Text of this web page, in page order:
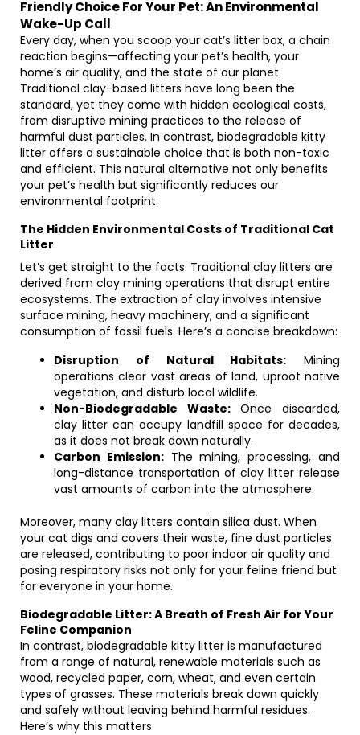
Friendly Choice For Your Pet: An Environmental
Wake-Up Call
Every day, when you scoop your cat’s litter box, a chain
reaction begins—affecting your pet’s health, your
home’s air quality, and the state of our planet.
Traditional clay-based litters have long been the
standard, yet they come with hidden ecological costs,
from disruptive mining practices to the release of
harmful dust particles. In contrast, biodegradable kitty
litter offers a sustainable choice that is both non-toxic
and efficient. This natural alternative not only benefits
your pet’s health but significantly reduces our
environmental footprint.
The Hidden Environmental Costs of Traditional Cat
Litter
Let’s get straight to the facts. Traditional clay litters are
derived from clay mining operations that disrupt entire
ecosystems. The extraction of clay involves intensive
surface mining, heavy machinery, and a significant
consumption of fossil fuels. Here’s a concise breakdown:
Disruption of Natural Habitats: Mining
operations clear vast areas of land, uproot native
vegetation, and disturb local wildlife.
Non-Biodegradable Waste:Once discarded,
clay litter can occupy landfill space for decades,
as it does not break down naturally.
Carbon Emission:The mining, processing, and
long-distance transportation of clay litter release
vast amounts of carbon into the atmosphere.
Moreover, many clay litters contain silica dust. When
your cat digs and covers their waste, fine dust particles
are released, contributing to poor indoor air quality and
posing respiratory risks not only for your feline friend but
for everyone in your home.
Biodegradable Litter: A Breath of Fresh Air for Your
Feline Companion
In contrast, biodegradable kitty litter is manufactured
from a range of natural, renewable materials such as
wood, recycled paper, corn, wheat, and even certain
types of grasses. These materials break down quickly
and safely without leaving behind harmful residues.
Here’s why this matters: